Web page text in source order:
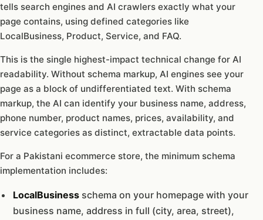
tells search engines and AI crawlers exactly what your
page contains, using defined categories like
LocalBusiness, Product, Service, and FAQ.
This is the single highest-impact technical change for AI
readability. Without schema markup, AI engines see your
page as a block of undifferentiated text. With schema
markup, the AI can identify your business name, address,
phone number, product names, prices, availability, and
service categories as distinct, extractable data points.
For a Pakistani ecommerce store, the minimum schema
implementation includes:
LocalBusiness schema on your homepage with your
business name, address in full (city, area, street),